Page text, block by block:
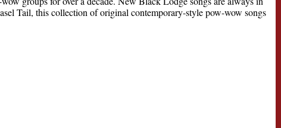
Tail, this collection of original contemporary-style pow-wow songs